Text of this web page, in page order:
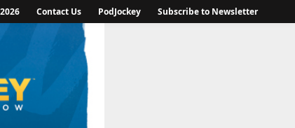
Contact Us PodJockey Subscribe to Newsletter